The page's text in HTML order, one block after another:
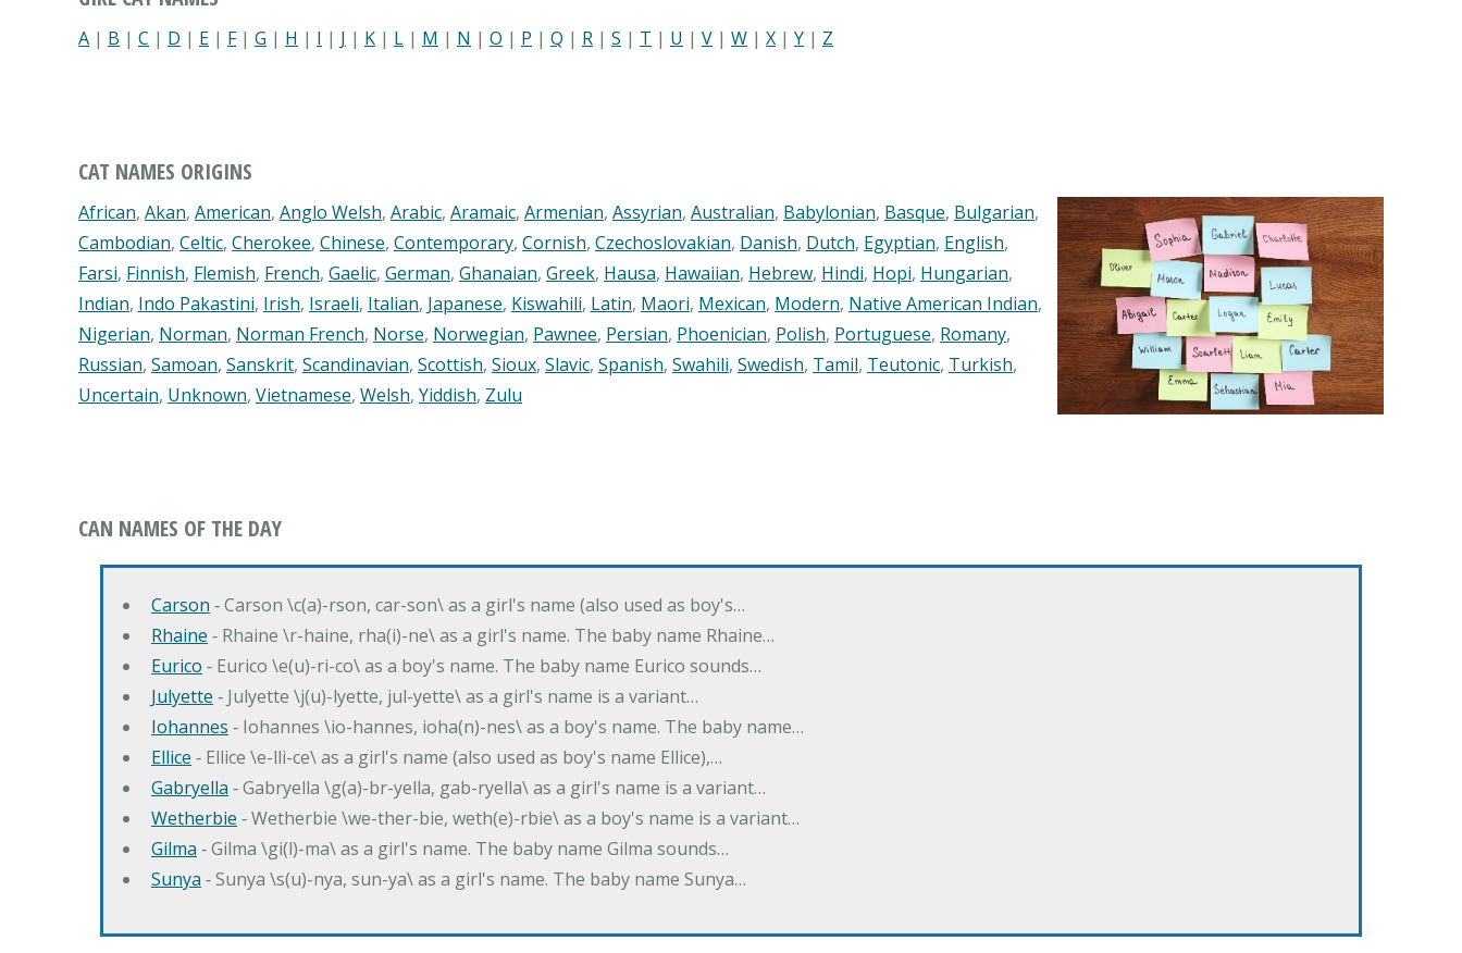
A | B | C | D | E | F| G | H | I | J | K | L | M | N | O | P | Q | R | S | T | U | V | W | X | Y | Z
CAT NAMES ORIGINS
African, Akan, American, Anglo Welsh, Arabic, Aramaic, Armenian, Assyrian, Australian, Babylonian, Basque, Bulgarian,
Cambodian, Celtic, Cherokee, Chinese, Contemporary, Cornish, Czechoslovakian, Danish, Dutch, Egyptian, English,
Farsi, Finnish, Flemish, French, Gaelic, German, Ghanaian, Greek, Hausa, Hawaiian, Hebrew, Hindi, Hopi, Hungarian,
Indian, Indo Pakastini, Irish, Israeli, Italian, Japanese, Kiswahili, Latin, Maori, Mexican, Modern, Native American Indian,
Nigerian, Norman, Norman French, Norse, Norwegian, Pawnee, Persian, Phoenician, Polish, Portuguese, Romany,
Russian, Samoan, Sanskrit, Scandinavian, Scottish, Sioux, Slavic, Spanish, Swahili, Swedish, Tamil, Teutonic, Turkish,
Uncertain, Unknown, Vietnamese, Welsh, Yiddish, Zulu
CAN NAMES OF THE DAY
Carson ‐ Carson \c(a)-rson, car-son\ as a girl's name (also used as boy's…
Rhaine ‐ Rhaine \r-haine, rha(i)-ne\ as a girl's name. The baby name Rhaine…
Eurico ‐ Eurico \e(u)-ri-co\ as a boy's name. The baby name Eurico sounds…
Julyette ‐ Julyette \j(u)-lyette, jul-yette\ as a girl's name is a variant…
Iohannes ‐ Iohannes \io-hannes, ioha(n)-nes\ as a boy's name. The baby name…
Ellice ‐ Ellice \e-lli-ce\ as a girl's name (also used as boy's name Ellice),…
Gabryella ‐ Gabryella \g(a)-br-yella, gab-ryella\ as a girl's name is a variant…
Wetherbie ‐ Wetherbie \we-ther-bie, weth(e)-rbie\ as a boy's name is a variant…
Gilma ‐ Gilma \gi(l)-ma\ as a girl's name. The baby name Gilma sounds…
Sunya ‐ Sunya \s(u)-nya, sun-ya\ as a girl's name. The baby name Sunya…